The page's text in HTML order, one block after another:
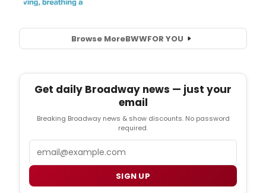
Browse MoreBWWFOR YOU
Get daily Broadway news — just your
email
Breaking Broadway news & show discounts. No password
required.
SIGN UP